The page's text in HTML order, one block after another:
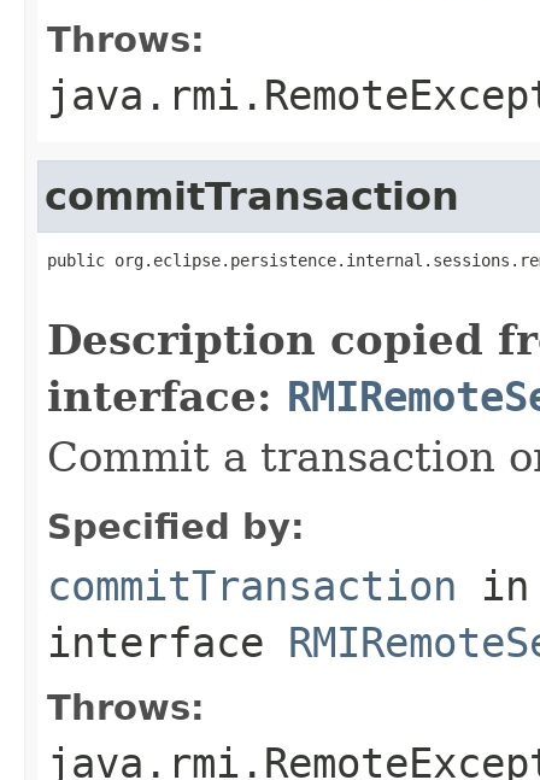
Throws:
commitTransaction
public
Description copied
interface:
Commit a transaction
Specified by:
commitTransaction in
interface
Throws: